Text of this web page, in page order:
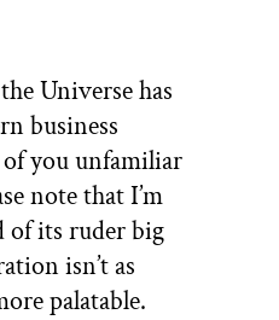
Universe has
business
you unfamiliar
note that I’m
of its ruder big
isn’t as
palatable.